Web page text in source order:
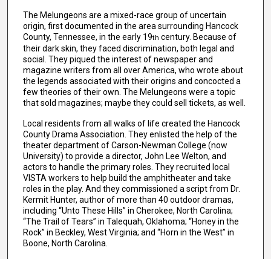
The Melungeons are a mixed-race group of uncertain
origin, first documented in the area surrounding Hancock
County, Tennessee, in the early 19th century. Because of
their dark skin, they faced discrimination, both legal and
social. They piqued the interest of newspaper and
magazine writers from all over America, who wrote about
the legends associated with their origins and concocted a
few theories of their own. The Melungeons were a topic
that sold magazines; maybe they could sell tickets, as well.
Local residents from all walks of life created the Hancock
County Drama Association. They enlisted the help of the
theater department of Carson-Newman College (now
University) to provide a director, John Lee Welton, and
actors to handle the primary roles. They recruited local
VISTA workers to help build the amphitheater and take
roles in the play. And they commissioned a script from Dr.
Kermit Hunter, author of more than 40 outdoor dramas,
including “Unto These Hills” in Cherokee, North Carolina;
“The Trail of Tears” in Talequah, Oklahoma; “Honey in the
Rock” in Beckley, West Virginia; and “Horn in the West” in
Boone, North Carolina.